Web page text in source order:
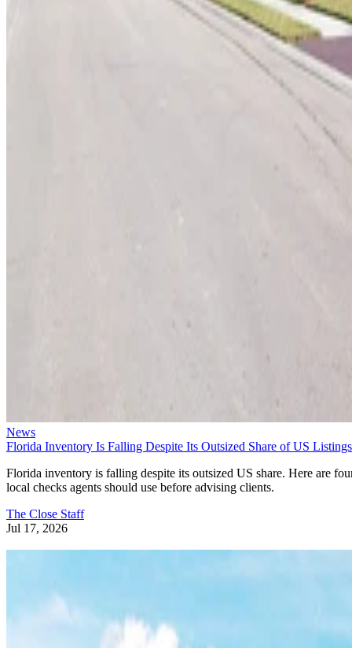
News
Florida Inventory Is Falling Despite Its Outsized Share of US Listings
Florida inventory is falling despite its outsized US share. Here are
local checks agents should use before advising clients.
The Close Staff
Jul 17, 2026